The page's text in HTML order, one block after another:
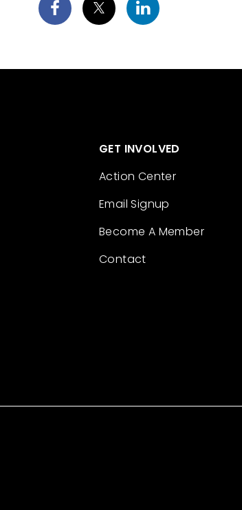
GET INVOLVED
Action Center
Email Signup
Become A Member
Contact